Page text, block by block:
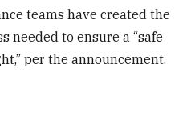
teams have created the
needed to ensure a “safe
per the announcement.